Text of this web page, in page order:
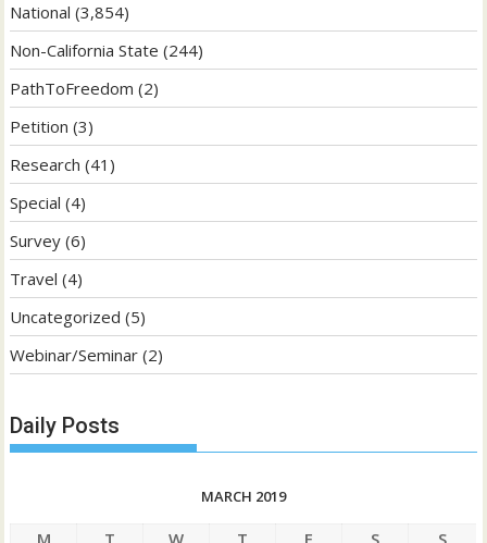
National (3,854)
Non-California State (244)
PathToFreedom (2)
Petition (3)
Research (41)
Special (4)
Survey (6)
Travel (4)
Uncategorized (5)
Webinar/Seminar (2)
Daily Posts
MARCH 2019
M T W T F S S